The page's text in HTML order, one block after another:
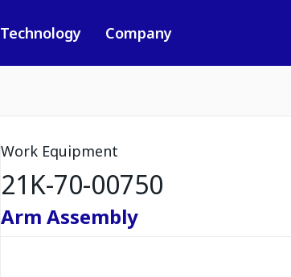
Technology Company
Work Equipment
21K-70-00750
Arm Assembly